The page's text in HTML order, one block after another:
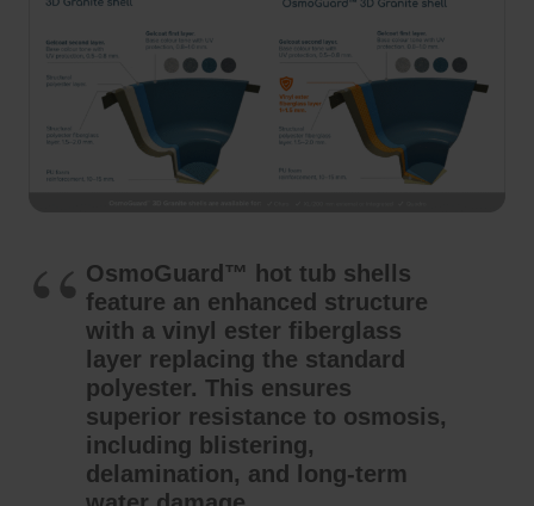
OsmoGuard™ hot tub shells
feature an enhanced structure
with a vinyl ester fiberglass
layer replacing the standard
polyester. This ensures
superior resistance to osmosis,
including blistering,
delamination, and long-term